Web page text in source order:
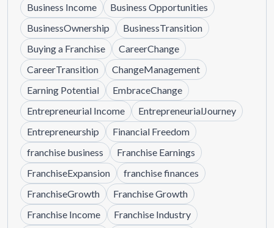
Business Income
Business Opportunities
BusinessOwnership
BusinessTransition
Buying a Franchise
CareerChange
CareerTransition
ChangeManagement
Earning Potential
EmbraceChange
Entrepreneurial Income
EntrepreneurialJourney
Entrepreneurship
Financial Freedom
franchise business
Franchise Earnings
FranchiseExpansion
franchise finances
FranchiseGrowth
Franchise Growth
Franchise Income
Franchise Industry